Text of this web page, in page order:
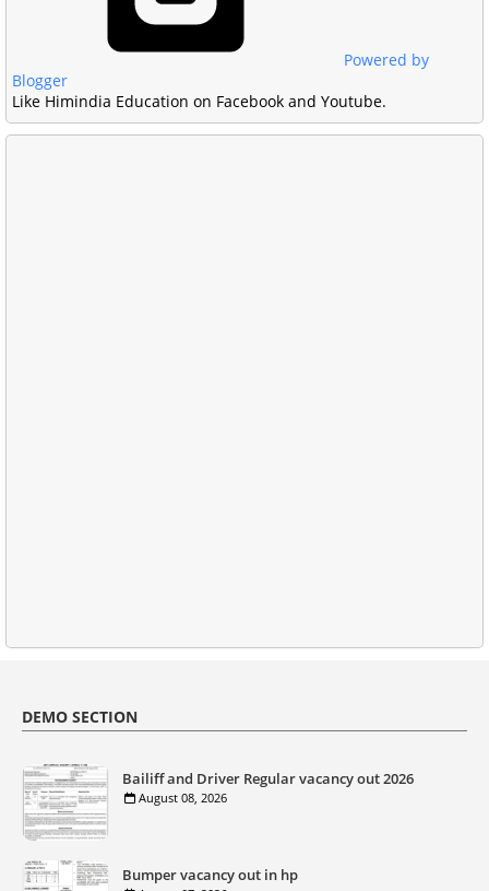
Powered by
Blogger
Like Himindia Education on Facebook and Youtube.
DEMO SECTION
Bailiff and Driver Regular vacancy out 2026
August 08, 2026
Bumper vacancy out in hp